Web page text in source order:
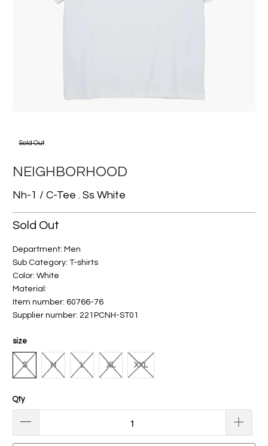
Sold Out
NEIGHBORHOOD
Nh-1 / C-Tee . Ss White
Sold Out
Department: Men
Sub Category: T-shirts
Color: White
Material:
Item number: 60766-76
Supplier number: 221PCNH-ST01
size
S M L XL XXL
Qty